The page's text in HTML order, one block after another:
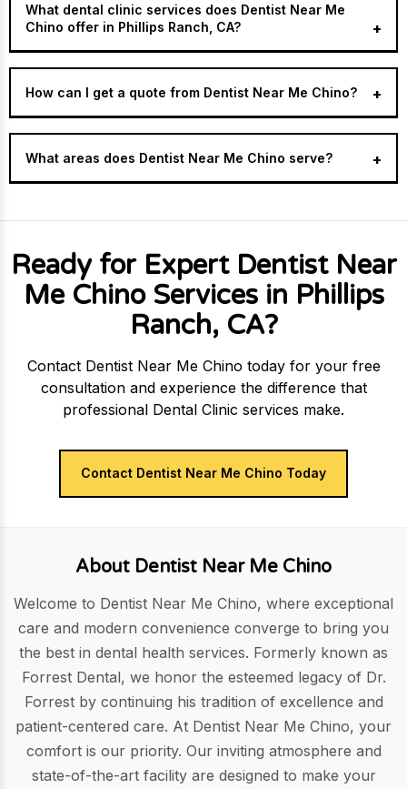
What dental clinic services does Dentist Near Me
Chino offer in Phillips Ranch, CA?
How can I get a quote from Dentist Near Me Chino?
What areas does Dentist Near Me Chino serve?
Ready for Expert Dentist Near
Me Chino Services in Phillips
Ranch, CA?
Contact Dentist Near Me Chino today for your free
consultation and experience the difference that
professional Dental Clinic services make.
Contact Dentist Near Me Chino Today
About Dentist Near Me Chino
Welcome to Dentist Near Me Chino, where exceptional
care and modern convenience converge to bring you
the best in dental health services. Formerly known as
Forrest Dental, we honor the esteemed legacy of Dr.
Forrest by continuing his tradition of excellence and
patient-centered care. At Dentist Near Me Chino, your
comfort is our priority. Our inviting atmosphere and
state-of-the-art facility are designed to make your